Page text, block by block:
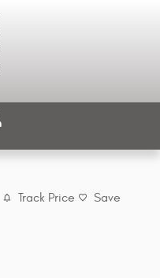
Track Price Save